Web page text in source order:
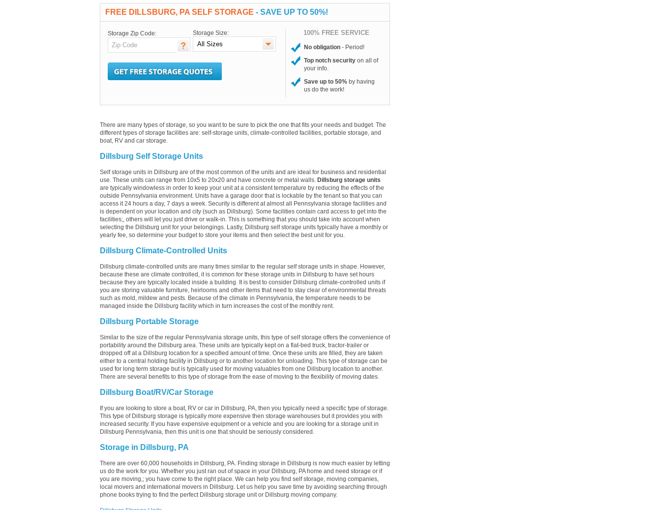
FREE DILLSBURG, PA SELF STORAGE - SAVE UP TO 50%!
Storage Zip Code: Storage Size: 100% FREE SERVICE
No obligation - Period!
Top notch security on all of
your info.
Save up to 50% by having
us do the work!
There are many types of storage, so you want to be sure to pick the one that fits your needs and budget. The
different types of storage facilities are: self-storage units, climate-controlled facilities, portable storage, and
boat, RV and car storage.
Dillsburg Self Storage Units
Self storage units in Dillsburg are of the most common of the units and are ideal for business and residential
use. These units can range from 10x5 to 20x20 and have concrete or metal walls. Dillsburg storage units
are typically windowless in order to keep your unit at a consistent temperature by reducing the effects of the
outside Pennsylvania environment. Units have a garage door that is lockable by the tenant so that you can
access it 24 hours a day, 7 days a week. Security is different at almost all Pennsylvania storage facilities and
is dependent on your location and city (such as Dillsburg). Some facilities contain card access to get into the
facilities;, others will let you just drive or walk-in. This is something that you should take into account when
selecting the Dillsburg unit for your belongings. Lastly, Dillsburg self storage units typically have a monthly or
yearly fee, so determine your budget to store your items and then select the best unit for you.
Dillsburg Climate-Controlled Units
Dillsburg climate-controlled units are many times similar to the regular self storage units in shape. However,
because these are climate controlled, it is common for these storage units in Dillsburg to have set hours
because they are typically located inside a building. It is best to consider Dillsburg climate-controlled units if
you are storing valuable furniture, heirlooms and other items that need to stay clear of environmental threats
such as mold, mildew and pests. Because of the climate in Pennsylvania, the temperature needs to be
managed inside the Dillsburg facility which in turn increases the cost of the monthly rent.
Dillsburg Portable Storage
Similar to the size of the regular Pennsylvania storage units, this type of self storage offers the convenience of
portability around the Dillsburg area. These units are typically kept on a flat-bed truck, tractor-trailer or
dropped off at a Dillsburg location for a specified amount of time. Once these units are filled, they are taken
either to a central holding facility in Dillsburg or to another location for unloading. This type of storage can be
used for long term storage but is typically used for moving valuables from one Dillsburg location to another.
There are several benefits to this type of storage from the ease of moving to the flexibility of moving dates.
Dillsburg Boat/RV/Car Storage
If you are looking to store a boat, RV or car in Dillsburg, PA, then you typically need a specific type of storage.
This type of Dillsburg storage is typically more expensive then storage warehouses but it provides you with
increased security. If you have expensive equipment or a vehicle and you are looking for a storage unit in
Dillsburg Pennsylvania, then this unit is one that should be seriously considered.
Storage in Dillsburg, PA
There are over 60,000 households in Dillsburg, PA. Finding storage in Dillsburg is now much easier by letting
us do the work for you. Whether you just ran out of space in your Dillsburg, PA home and need storage or if
you are moving,; you have come to the right place. We can help you find self storage, moving companies,
local movers and international movers in Dillsburg. Let us help you save time by avoiding searching through
phone books trying to find the perfect Dillsburg storage unit or Dillsburg moving company.